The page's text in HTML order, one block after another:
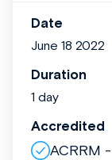
Date
June 18 2022
Duration
1 day
Accredited
ACRRM